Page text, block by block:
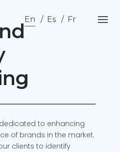
En Es Fr
to enhancing
of brands in the market.
clients to identify